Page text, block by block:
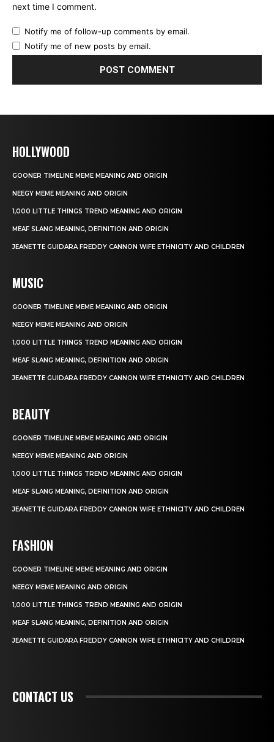
next time I comment.
Notify me of follow-up comments by email.
Notify me of new posts by email.
HOLLYWOOD
GOONER TIMELINE MEME MEANING AND ORIGIN
NEEGY MEME MEANING AND ORIGIN
1,000 LITTLE THINGS TREND MEANING AND ORIGIN
MEAF SLANG MEANING, DEFINITION AND ORIGIN
JEANETTE GUIDARA FREDDY CANNON WIFE ETHNICITY AND CHILDREN
MUSIC
GOONER TIMELINE MEME MEANING AND ORIGIN
NEEGY MEME MEANING AND ORIGIN
1,000 LITTLE THINGS TREND MEANING AND ORIGIN
MEAF SLANG MEANING, DEFINITION AND ORIGIN
JEANETTE GUIDARA FREDDY CANNON WIFE ETHNICITY AND CHILDREN
BEAUTY
GOONER TIMELINE MEME MEANING AND ORIGIN
NEEGY MEME MEANING AND ORIGIN
1,000 LITTLE THINGS TREND MEANING AND ORIGIN
MEAF SLANG MEANING, DEFINITION AND ORIGIN
JEANETTE GUIDARA FREDDY CANNON WIFE ETHNICITY AND CHILDREN
FASHION
GOONER TIMELINE MEME MEANING AND ORIGIN
NEEGY MEME MEANING AND ORIGIN
1,000 LITTLE THINGS TREND MEANING AND ORIGIN
MEAF SLANG MEANING, DEFINITION AND ORIGIN
JEANETTE GUIDARA FREDDY CANNON WIFE ETHNICITY AND CHILDREN
CONTACT US